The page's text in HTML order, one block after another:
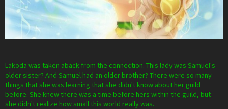
Lakoda was taken aback from the connection. This lady was Samuel's
older sister? And Samuel had an older brother? There were so many
things that she was learning that she didn't know about her guild
before. She knew there was a time before hers within the guild, but
she didn't realize how small this world really was.